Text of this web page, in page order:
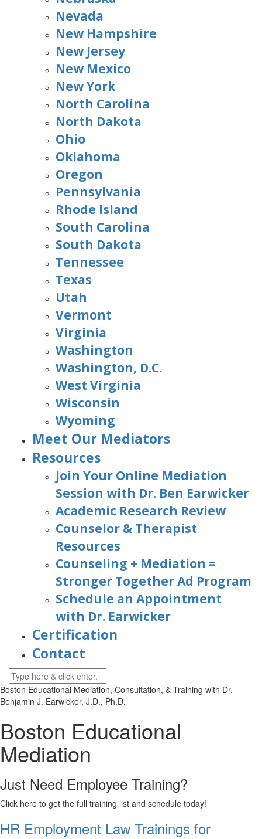
Nevada
New Hampshire
New Jersey
New Mexico
New York
North Carolina
North Dakota
Ohio
Oklahoma
Oregon
Pennsylvania
Rhode Island
South Carolina
South Dakota
Tennessee
Texas
Utah
Vermont
Virginia
Washington
Washington, D.C.
West Virginia
Wisconsin
Wyoming
Meet Our Mediators
Resources
Join Your Online Mediation
Session with Dr. Ben Earwicker
Academic Research Review
Counselor & Therapist
Resources
Counseling + Mediation =
Stronger Together Ad Program
Schedule an Appointment
with Dr. Earwicker
Certification
Contact
Boston Educational Mediation, Consultation, & Training with Dr.
Benjamin J. Earwicker, J.D., Ph.D.
Boston Educational
Mediation
Just Need Employee Training?
Click here to get the full training list and schedule today!
HR Employment Law Trainings for